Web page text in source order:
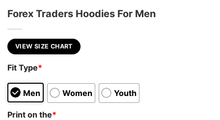
Forex Traders Hoodies For Men
VIEW SIZE CHART
Fit Type*
Men Women Youth
Print on the*